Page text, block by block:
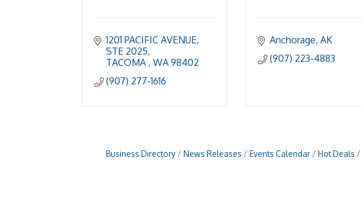
1201 PACIFIC AVENUE
STE 2025
TACOMA WA 98402
(907) 277-1616
Anchorage AK
(907) 223-4883
Business Directory News Releases Events Calendar Hot Deals